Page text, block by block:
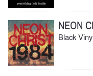
NEON
Black